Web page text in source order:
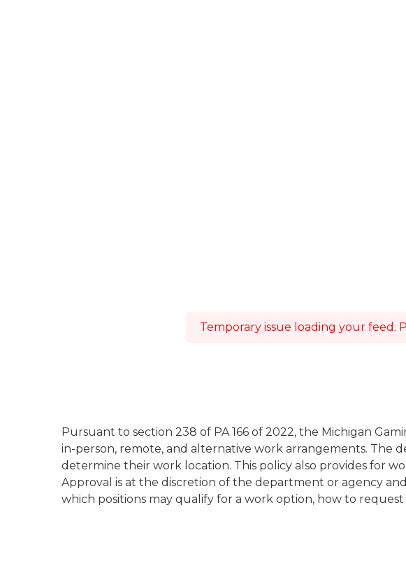
Temporary issue loading your feed.
Pursuant to section 238 of PA 166 of 2022, the Michigan
in-person, remote, and alternative work arrangements. The
determine their work location. This policy also provides for
Approval is at the discretion of the department or agency
which positions may qualify for a work option, how to